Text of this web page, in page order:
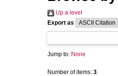
Up a level
Export as
Jump to: None
Number of items: 3.